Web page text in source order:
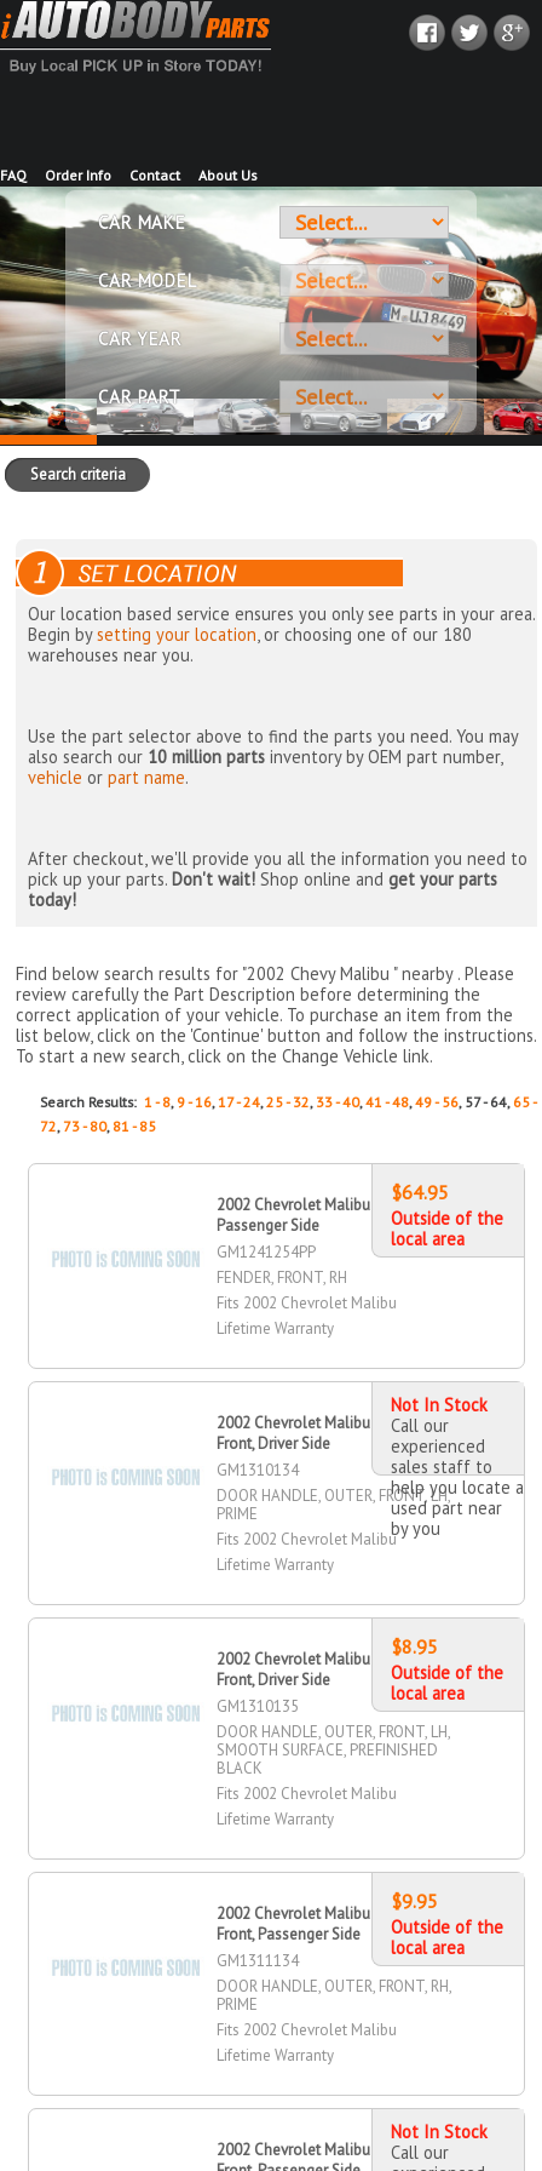
FAQ Order Info Contact About Us
CAR MAKE
CAR MODEL
CAR YEAR
CAR PART
Search criteria
Our location based service ensures you only see parts in your area.
Begin bysetting your location, or choosing one of our 180
warehouses near you.
Use the part selector above to find the parts you need. You may
also search our 10 million parts inventory by OEM part number,
vehicle orpart name.
After checkout, we'll provide you all the information you need to
pick up your parts. Don't wait! Shop online andget your parts
today!
Find below search results for "2002 Chevy Malibu " nearby . Please
review carefully the Part Description before determining the
correct application of your vehicle. To purchase an item from the
list below, click on the 'Continue' button and follow the instructions.
To start a new search, click on the Change Vehicle link.
Search Results:1 - 8, 9 - 16,17 - 24,25 - 32, 33 - 40,41 - 48,49 - 56, 57 - 64, 65 -
72, 73 - 80, 81 - 85
2002 Chevrolet Malibu Fender, Front,
Passenger Side
GM1241254PP
FENDER, FRONT, RH
Fits 2002 Chevrolet Malibu
Lifetime Warranty
$64.95
Outside of the
local area
2002 Chevrolet Malibu Door Handle,
Front, Driver Side
GM1310134
DOOR HANDLE, OUTER, FRONT, LH,
PRIME
Fits 2002 Chevrolet Malibu
Lifetime Warranty
Not In Stock
Call our
experienced
sales staff to
help you locate a
used part near
by you
2002 Chevrolet Malibu Door Handle,
Front, Driver Side
GM1310135
DOOR HANDLE, OUTER, FRONT, LH,
SMOOTH SURFACE, PREFINISHED
BLACK
Fits 2002 Chevrolet Malibu
Lifetime Warranty
$8.95
Outside of the
local area
2002 Chevrolet Malibu Door Handle,
Front, Passenger Side
GM1311134
DOOR HANDLE, OUTER, FRONT, RH,
PRIME
Fits 2002 Chevrolet Malibu
Lifetime Warranty
$9.95
Outside of the
local area
2002 Chevrolet Malibu Door Handle,
Not In Stock
Call our